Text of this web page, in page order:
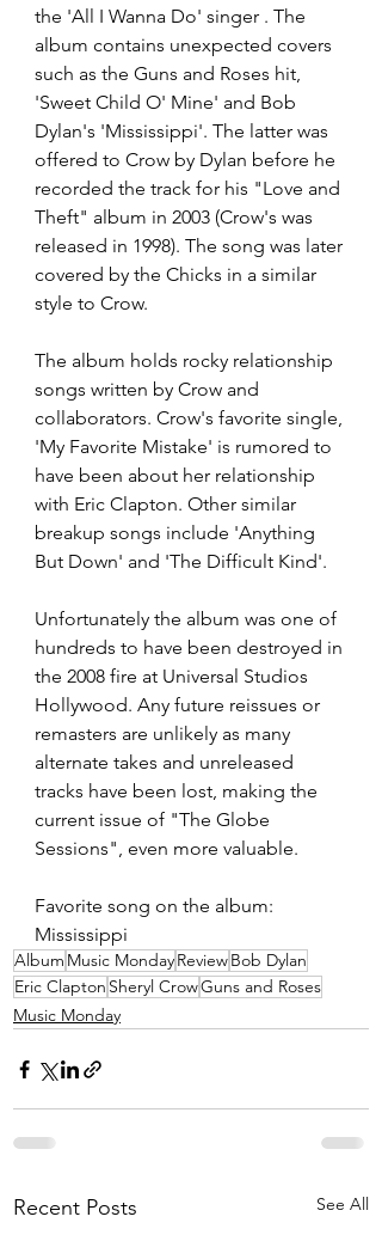
the 'All I Wanna Do' singer . The
album contains unexpected covers
such as the Guns and Roses hit,
'Sweet Child O' Mine' and Bob
Dylan's 'Mississippi'. The latter was
offered to Crow by Dylan before he
recorded the track for his "Love and
Theft" album in 2003 (Crow's was
released in 1998). The song was later
covered by the Chicks in a similar
style to Crow.
The album holds rocky relationship
songs written by Crow and
collaborators. Crow's favorite single,
'My Favorite Mistake' is rumored to
have been about her relationship
with Eric Clapton. Other similar
breakup songs include 'Anything
But Down' and 'The Difficult Kind'.
Unfortunately the album was one of
hundreds to have been destroyed in
the 2008 fire at Universal Studios
Hollywood. Any future reissues or
remasters are unlikely as many
alternate takes and unreleased
tracks have been lost, making the
current issue of "The Globe
Sessions", even more valuable.
Favorite song on the album:
Mississippi
Album Music MondayReviewBob Dylan
Eric Clapton Sheryl CrowGuns and Roses
Music Monday
Recent Posts See All